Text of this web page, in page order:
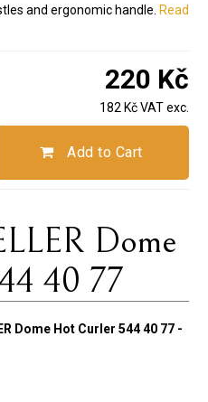
and ergonomic handle. Read
220 Kč
182 Kč VAT exc.
Add to Cart
Dome
40 77
Dome Hot Curler 544 40 77 -